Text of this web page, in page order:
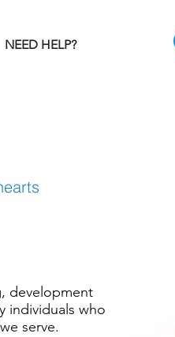
NEED HELP?
development
individuals who
serve.